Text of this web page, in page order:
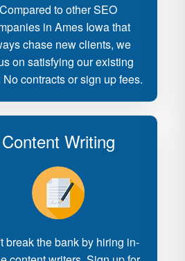
Compared to other SEO
in Ames Iowa that
chase new clients, we
on satisfying our existing
No contracts or sign up fees.
Content Writing
break the bank by hiring in-